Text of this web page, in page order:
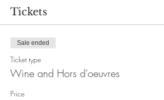
This event is only accessible with online booking
through our website.
21+ age and above.
Price per person: $24.50
Seats are limited.
No refunds available after purchase.
Tickets
Sale ended
Ticket type
Wine and Hors d'oeuvres
Price